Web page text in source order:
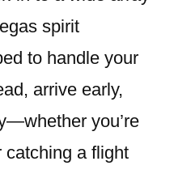
spirit
to handle your
arrive early,
you’re
catching a flight